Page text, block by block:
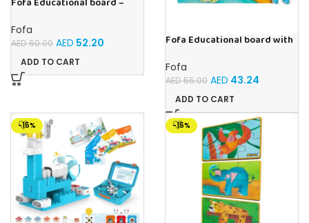
Fofa
AED60.00 AED 52.20
ADD TO CART
Fofa Educational board with
house- Tropics
Fofa
AED55.00 AED 43.24
ADD TO CART
-15% -15%